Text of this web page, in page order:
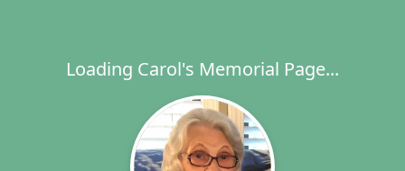
Loading Carol's Memorial Page...